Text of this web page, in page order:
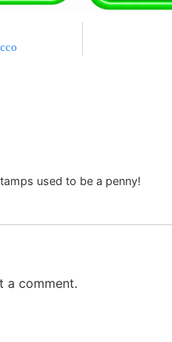
used to be a penny!
a comment.